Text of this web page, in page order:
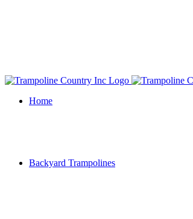
Home
Backyard Trampolines